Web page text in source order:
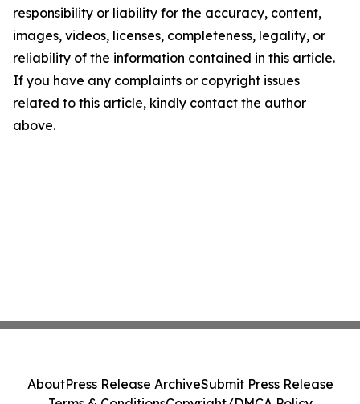
responsibility or liability for the accuracy, content,
images, videos, licenses, completeness, legality, or
reliability of the information contained in this article.
If you have any complaints or copyright issues
related to this article, kindly contact the author
above.
AboutPress Release ArchiveSubmit Press Release